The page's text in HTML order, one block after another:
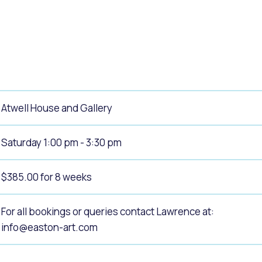
Atwell House and Gallery
Saturday 1:00 pm - 3:30 pm
$385.00 for 8 weeks
For all bookings or queries contact Lawrence at:
info@easton-art.com
and Elected Members